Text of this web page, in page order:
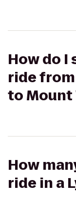
How do I
ride
to Mount
How
ride in a